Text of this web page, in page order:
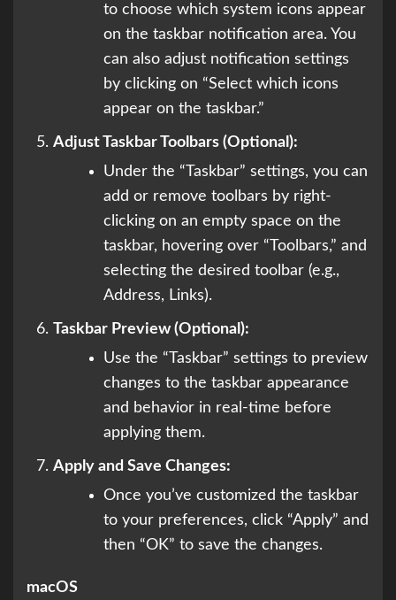
to choose which system icons appear
on the taskbar notification area. You
can also adjust notification settings
by clicking on “Select which icons
appear on the taskbar.”
Adjust Taskbar Toolbars (Optional):
Under the “Taskbar” settings, you can
add or remove toolbars by right-
clicking on an empty space on the
taskbar, hovering over “Toolbars,” and
selecting the desired toolbar (e.g.,
Address, Links).
Taskbar Preview (Optional):
Use the “Taskbar” settings to preview
changes to the taskbar appearance
and behavior in real-time before
applying them.
Apply and Save Changes:
Once you’ve customized the taskbar
to your preferences, click “Apply” and
then “OK” to save the changes.
macOS